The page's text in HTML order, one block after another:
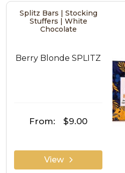
Splitz Bars | Stocking
Stuffers | White
Chocolate
Berry Blonde SPLITZ
From: $9.00
View